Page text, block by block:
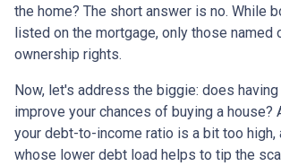
the home? The short answer is no. While
listed on the mortgage, only those named
ownership rights.
Now, let's address the biggie: does
improve your chances of buying a house?
your debt-to-income ratio is a bit too high,
whose lower debt load helps to tip the